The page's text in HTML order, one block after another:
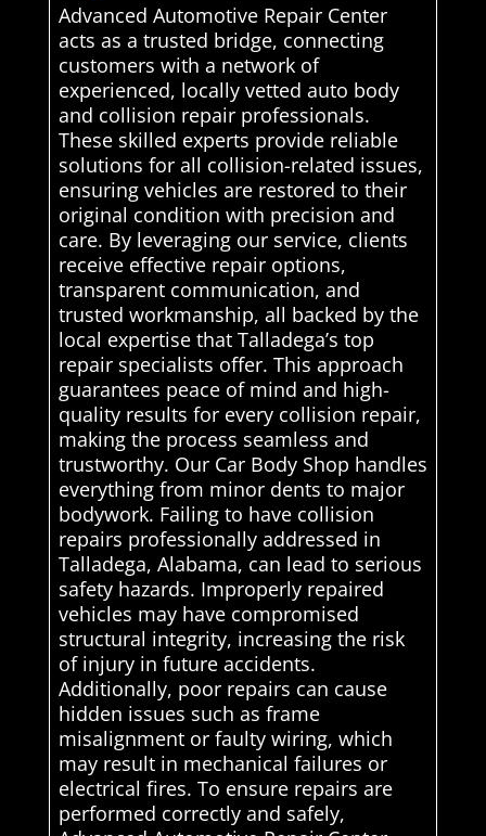
Advanced Automotive Repair Center
acts as a trusted bridge, connecting
customers with a network of
experienced, locally vetted auto body
and collision repair professionals.
These skilled experts provide reliable
solutions for all collision-related issues,
ensuring vehicles are restored to their
original condition with precision and
care. By leveraging our service, clients
receive effective repair options,
transparent communication, and
trusted workmanship, all backed by the
local expertise that Talladega’s top
repair specialists offer. This approach
guarantees peace of mind and high-
quality results for every collision repair,
making the process seamless and
trustworthy. Our Car Body Shop handles
everything from minor dents to major
bodywork. Failing to have collision
repairs professionally addressed in
Talladega, Alabama, can lead to serious
safety hazards. Improperly repaired
vehicles may have compromised
structural integrity, increasing the risk
of injury in future accidents.
Additionally, poor repairs can cause
hidden issues such as frame
misalignment or faulty wiring, which
may result in mechanical failures or
electrical fires. To ensure repairs are
performed correctly and safely,